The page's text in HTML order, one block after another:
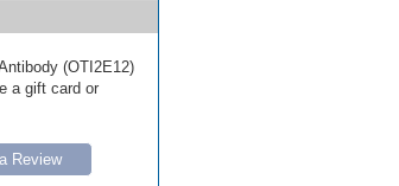
(OTI2E12)
a gift card or
Review